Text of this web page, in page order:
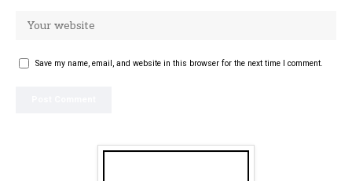
Save my name, email, and website in this browser for the next time I comment.